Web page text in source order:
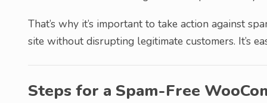
That’s why it’s important to take action against
site without disrupting legitimate customers. It’s
Steps for a Spam-Free